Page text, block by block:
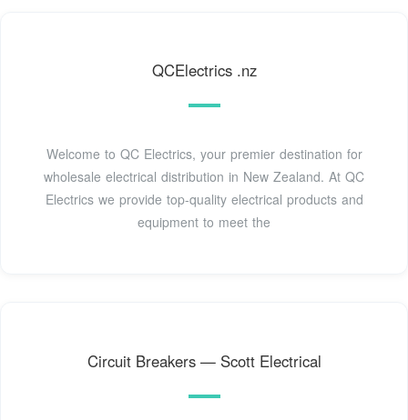
QCElectrics .nz
Welcome to QC Electrics, your premier destination for
wholesale electrical distribution in New Zealand. At QC
Electrics we provide top-quality electrical products and
equipment to meet the
Circuit Breakers — Scott Electrical